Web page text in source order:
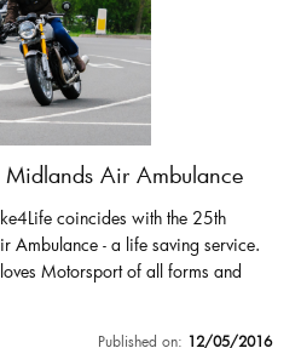
Air Ambulance
coincides with the 25th
Ambulance - a life saving service.
Motorsport of all forms and
Published on: 12/05/2016